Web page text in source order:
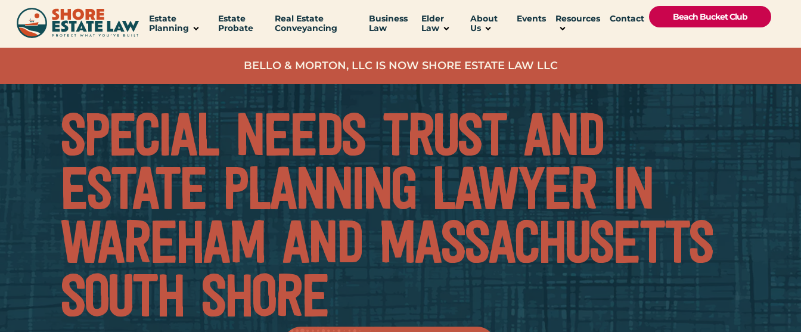
content
Estate
Planning
Estate
Probate
Real Estate
Conveyancing
Business
Law
Elder
Law
About
Us
Events Resources Contact Beach Bucket Club
BELLO & MORTON, LLC IS NOW SHORE ESTATE LAW LLC
SPECIAL NEEDS TRUST AND
ESTATE PLANNING LAWYER IN
WAREHAM AND MASSACHUSETTS
SOUTH SHORE